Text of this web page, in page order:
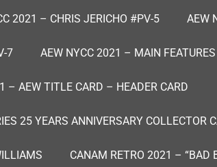
2021 – CHRIS JERICHO #PV-5 AEW
7 AEW NYCC 2021 – MAIN
– AEW TITLE CARD – HEADER CARD
25 YEARS ANNIVERSARY COLLECTOR
CANAM RETRO 2021 – “BAD